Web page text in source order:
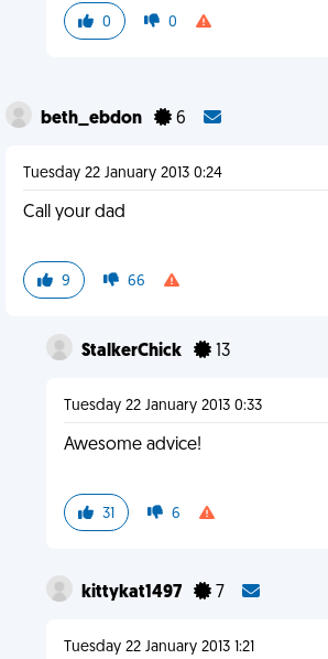
0 0
beth_ebdon 6
Tuesday 22 January 2013 0:24
Call your dad
9 66
StalkerChick 13
Tuesday 22 January 2013 0:33
Awesome advice!
31 6
kittykat1497 7
Tuesday 22 January 2013 1:21